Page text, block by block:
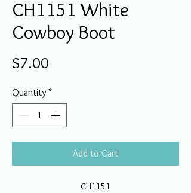
CH1151 White
Cowboy Boot
$7.00
Quantity *
Add to Cart
CH1151